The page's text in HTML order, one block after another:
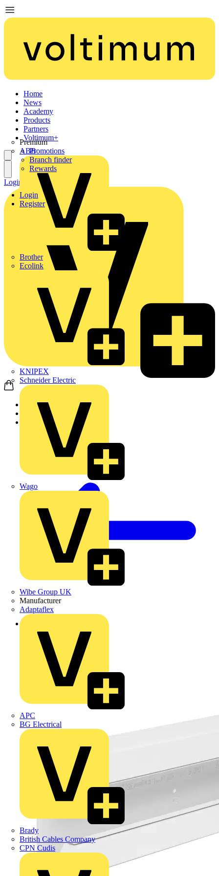
Home
News
Academy
Products
Partners
Premium
ABB
Brother
Ecolink
KNIPEX
Schneider Electric
Wago
Wibe Group UK
Manufacturer
Adaptaflex
APC
BG Electrical
Brady
British Cables Company
CPN Cudis
Voltimum+
Promotions
Branch finder
Rewards
Login
Register
Login Register
Home
Products
Marshall Tufflex
Back to Products